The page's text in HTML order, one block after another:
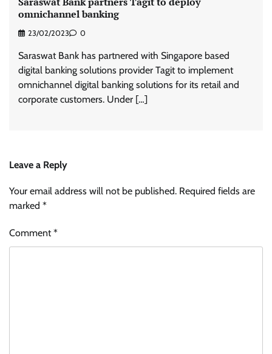
omnichannel banking
23/02/2023 0
Saraswat Bank has partnered with Singapore based
digital banking solutions provider Tagit to implement
omnichannel digital banking solutions for its retail and
corporate customers. Under […]
Leave a Reply
Your email address will not be published. Required fields are
marked *
Comment*